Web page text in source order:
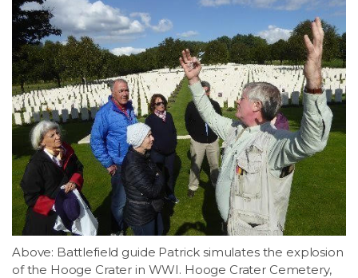
Above: Battlefield guide Patrick simulates the explosion
of the Hooge Crater in WWI. Hooge Crater Cemetery,